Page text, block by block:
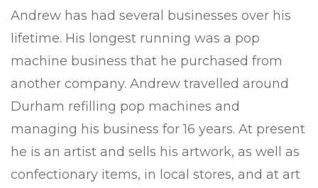
Andrew has had several businesses over his
lifetime. His longest running was a pop
machine business that he purchased from
another company. Andrew travelled around
Durham refilling pop machines and
managing his business for 16 years. At present
he is an artist and sells his artwork, as well as
confectionary items, in local stores, and at art